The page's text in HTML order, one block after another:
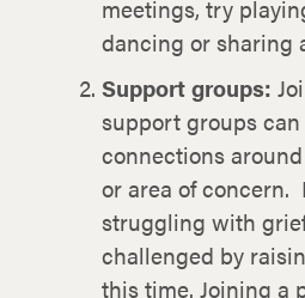
meetings, try
dancing or sharing
Support groups:
support groups
connections
or area of concern.
struggling with
challenged by
this time. Joining a